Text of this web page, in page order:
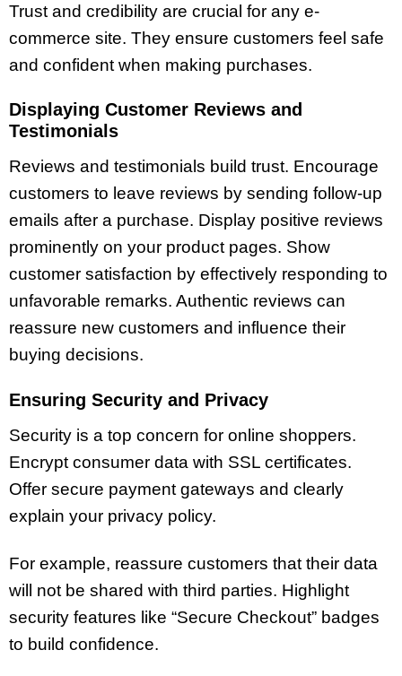
Trust and credibility are crucial for any e-
commerce site. They ensure customers feel safe
and confident when making purchases.
Displaying Customer Reviews and
Testimonials
Reviews and testimonials build trust. Encourage
customers to leave reviews by sending follow-up
emails after a purchase. Display positive reviews
prominently on your product pages. Show
customer satisfaction by effectively responding to
unfavorable remarks. Authentic reviews can
reassure new customers and influence their
buying decisions.
Ensuring Security and Privacy
Security is a top concern for online shoppers.
Encrypt consumer data with SSL certificates.
Offer secure payment gateways and clearly
explain your privacy policy.
For example, reassure customers that their data
will not be shared with third parties. Highlight
security features like “Secure Checkout” badges
to build confidence.